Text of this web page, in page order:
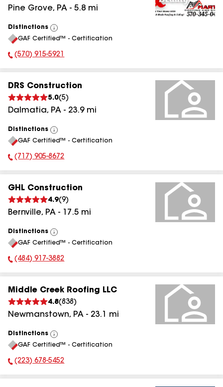
Pine Grove, PA - 5.8 mi
Distinctions
View
All
GAF Certified™ - Certification
Phone Number:
(570) 915-5921
DRS Construction
5.0(5)
Dalmatia, PA - 23.9mi
Distinctions
View
All
GAF Certified™ - Certification
Phone Number:
(717) 905-8672
GHL Construction
4.9(9)
Bernville, PA - 17.5 mi
Distinctions
View
All
GAF Certified™ - Certification
Phone Number:
(484) 917-3882
Middle Creek Roofing LLC
4.8(838 )
Newmanstown, PA - 23.1 mi
Distinctions
View
All
GAF Certified™ - Certification
Phone Number:
(223) 678-5452